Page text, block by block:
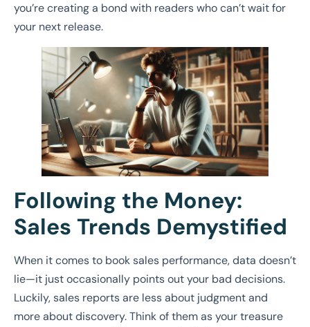
you’re creating a bond with readers who can’t wait for
your next release.
Following the Money:
Sales Trends Demystified
When it comes to book sales performance, data doesn’t
lie—it just occasionally points out your bad decisions.
Luckily, sales reports are less about judgment and
more about discovery. Think of them as your treasure